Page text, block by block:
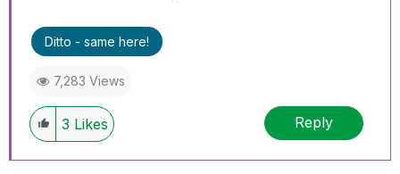
Ditto - same here!
7,283 Views
3 Likes Reply